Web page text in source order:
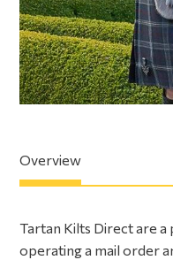
Overview
Tartan Kilts Direct are
operating a mail order